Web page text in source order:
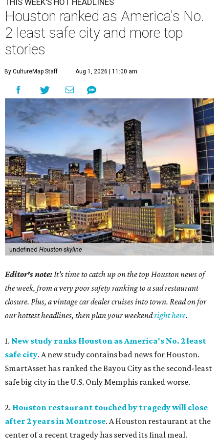
THIS WEEK'S HOT HEADLINES
Houston ranked as America's No.
2 least safe city and more top
stories
By CultureMap Staff Aug 1, 2026 | 11:00 am
undefined Houston skyline
Editor's note:It's time to catch up on the top Houston news of
the week, from a very poor safety ranking to a sad restaurant
closure. Plus, a vintage car dealer cruises into town. Read on for
our hottest headlines, then plan your weekendright here.
1. New study ranks Houston as America's No. 2 least
safe city. A new study contains bad news for Houston.
SmartAsset has ranked the Bayou City as the second-least
safe big city in the U.S. Only Memphis ranked worse.
2. Houston restaurant touched by tragedy will close
after 2 years in Montrose. A Houston restaurant at the
center of a recent tragedy has served its final meal.